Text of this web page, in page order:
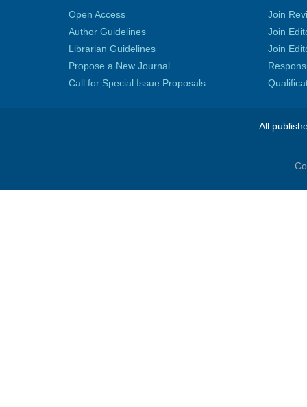
Open Access
Author Guidelines
Librarian Guidelines
Propose a New Journal
Call for Special Issue Proposals
Join
Join
Join
All